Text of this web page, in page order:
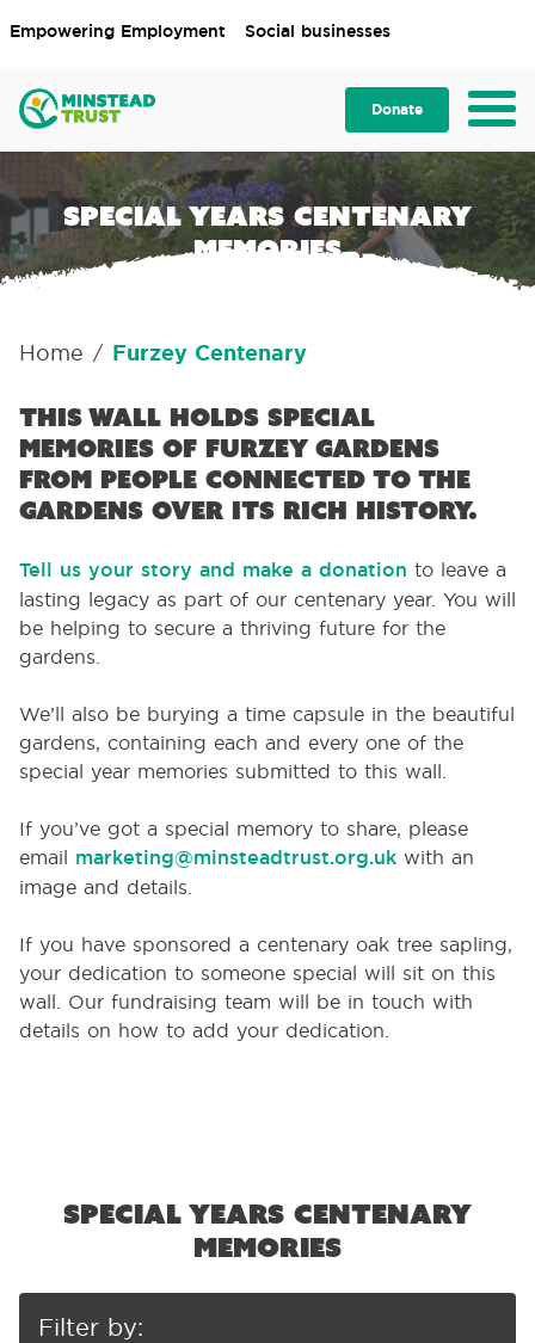
Empowering Employment Social businesses
Donate
Special Years centenary
memories
Home / Furzey Centenary
This wall holds special
memories of Furzey Gardens
from people connected to the
gardens over its rich history.
Tell us your story and make a donation to leave a
lasting legacy as part of our centenary year. You will
be helping to secure a thriving future for the
gardens.
We’ll also be burying a time capsule in the beautiful
gardens, containing each and every one of the
special year memories submitted to this wall.
If you’ve got a special memory to share, please
email marketing@minsteadtrust.org.uk with an
image and details.
If you have sponsored a centenary oak tree sapling,
your dedication to someone special will sit on this
wall. Our fundraising team will be in touch with
details on how to add your dedication.
Special Years centenary
memories
Filter by: